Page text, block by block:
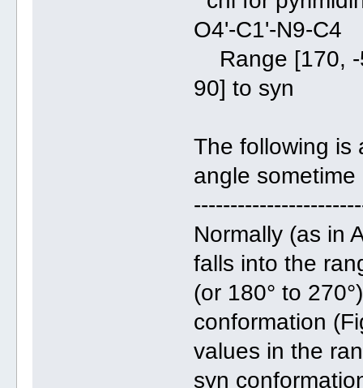
O4'-C1'-N9-C4
Range [170, -
90] to syn
The following is
angle sometime
Normally (as in
falls into the
(or 180° to
conformation
values in the
syn